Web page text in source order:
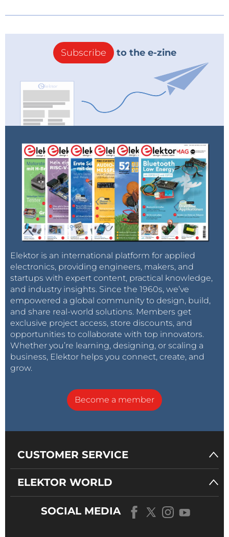
Subscribe to the e-zine
Elektor is an international platform for applied
electronics, providing engineers, makers, and
startups with expert content, practical knowledge,
and industry insights. Since the 1960s, we’ve
empowered a global community to design, build,
and share real-world solutions. Members get
exclusive project access, store discounts, and
opportunities to collaborate with top innovators.
Whether you’re learning, designing, or scaling a
business, Elektor helps you connect, create, and
grow.
Become a member
CUSTOMER SERVICE
ELEKTOR WORLD
SOCIAL MEDIA